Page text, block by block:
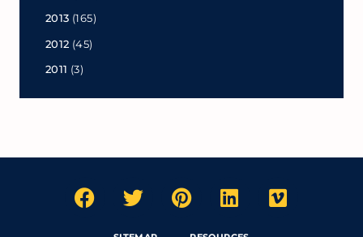
2013 (165)
2012 (45)
2011 (3)